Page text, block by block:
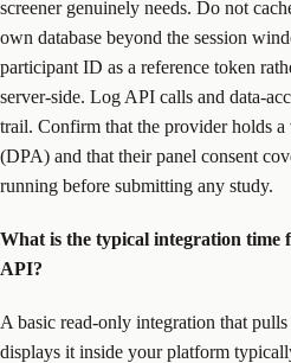
screener genuinely needs. Do not
own database beyond the session
participant ID as a reference token
server-side. Log API calls and data-
trail. Confirm that the provider holds a
(DPA) and that their panel consent
running before submitting any study.
What is the typical integration
API?
A basic read-only integration that
displays it inside your platform